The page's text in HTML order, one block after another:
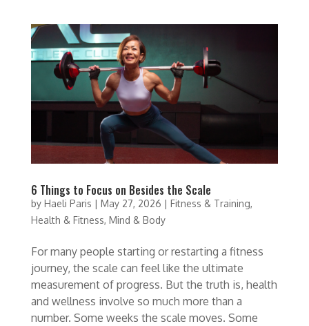
6 Things to Focus on Besides the Scale
by Haeli Paris | May 27, 2026 | Fitness & Training,
Health & Fitness, Mind & Body
For many people starting or restarting a fitness
journey, the scale can feel like the ultimate
measurement of progress. But the truth is, health
and wellness involve so much more than a
number. Some weeks the scale moves. Some